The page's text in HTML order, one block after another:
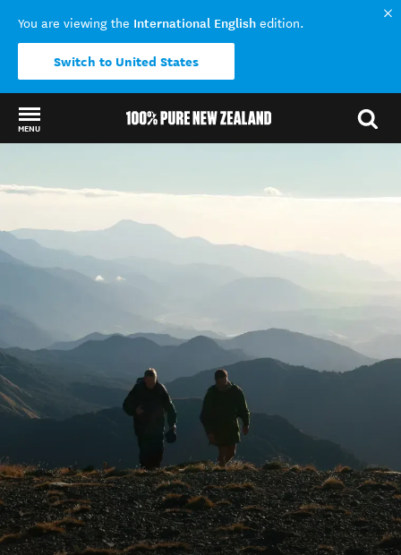
You are viewing the International English edition.
Switch to United States
MENU